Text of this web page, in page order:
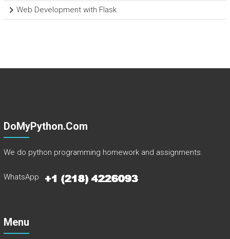
Web Development with Flask
DoMyPython.com
We do python programming homework and assignments.
WhatsApp
Menu